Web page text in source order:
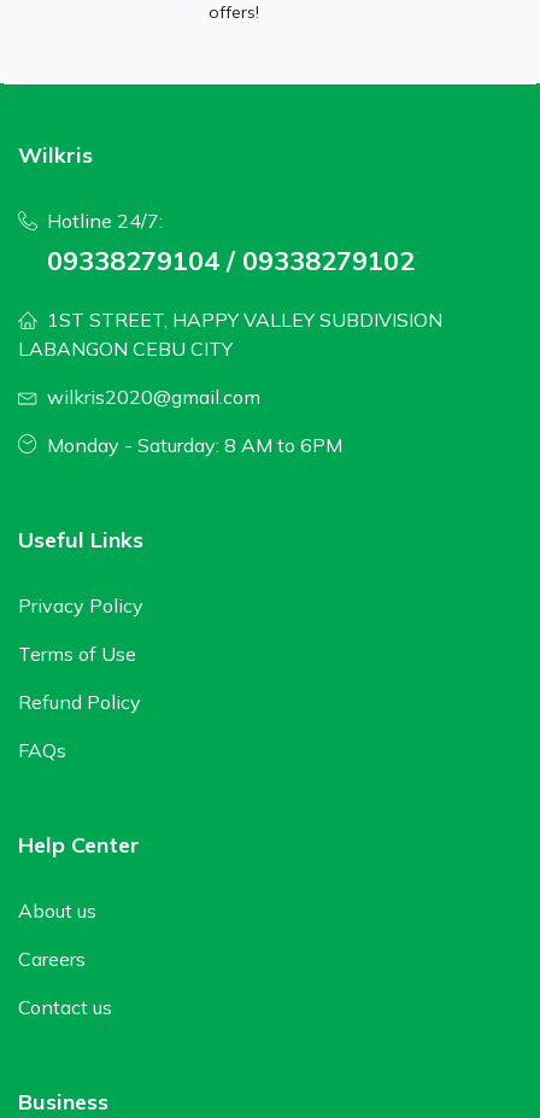
offers!
Wilkris
Hotline 24/7:
09338279104 / 09338279102
1ST STREET, HAPPY VALLEY SUBDIVISION
LABANGON CEBU CITY
wilkris2020@gmail.com
Monday - Saturday: 8 AM to 6PM
Useful Links
Privacy Policy
Terms of Use
Refund Policy
FAQs
Help Center
About us
Careers
Contact us
Business